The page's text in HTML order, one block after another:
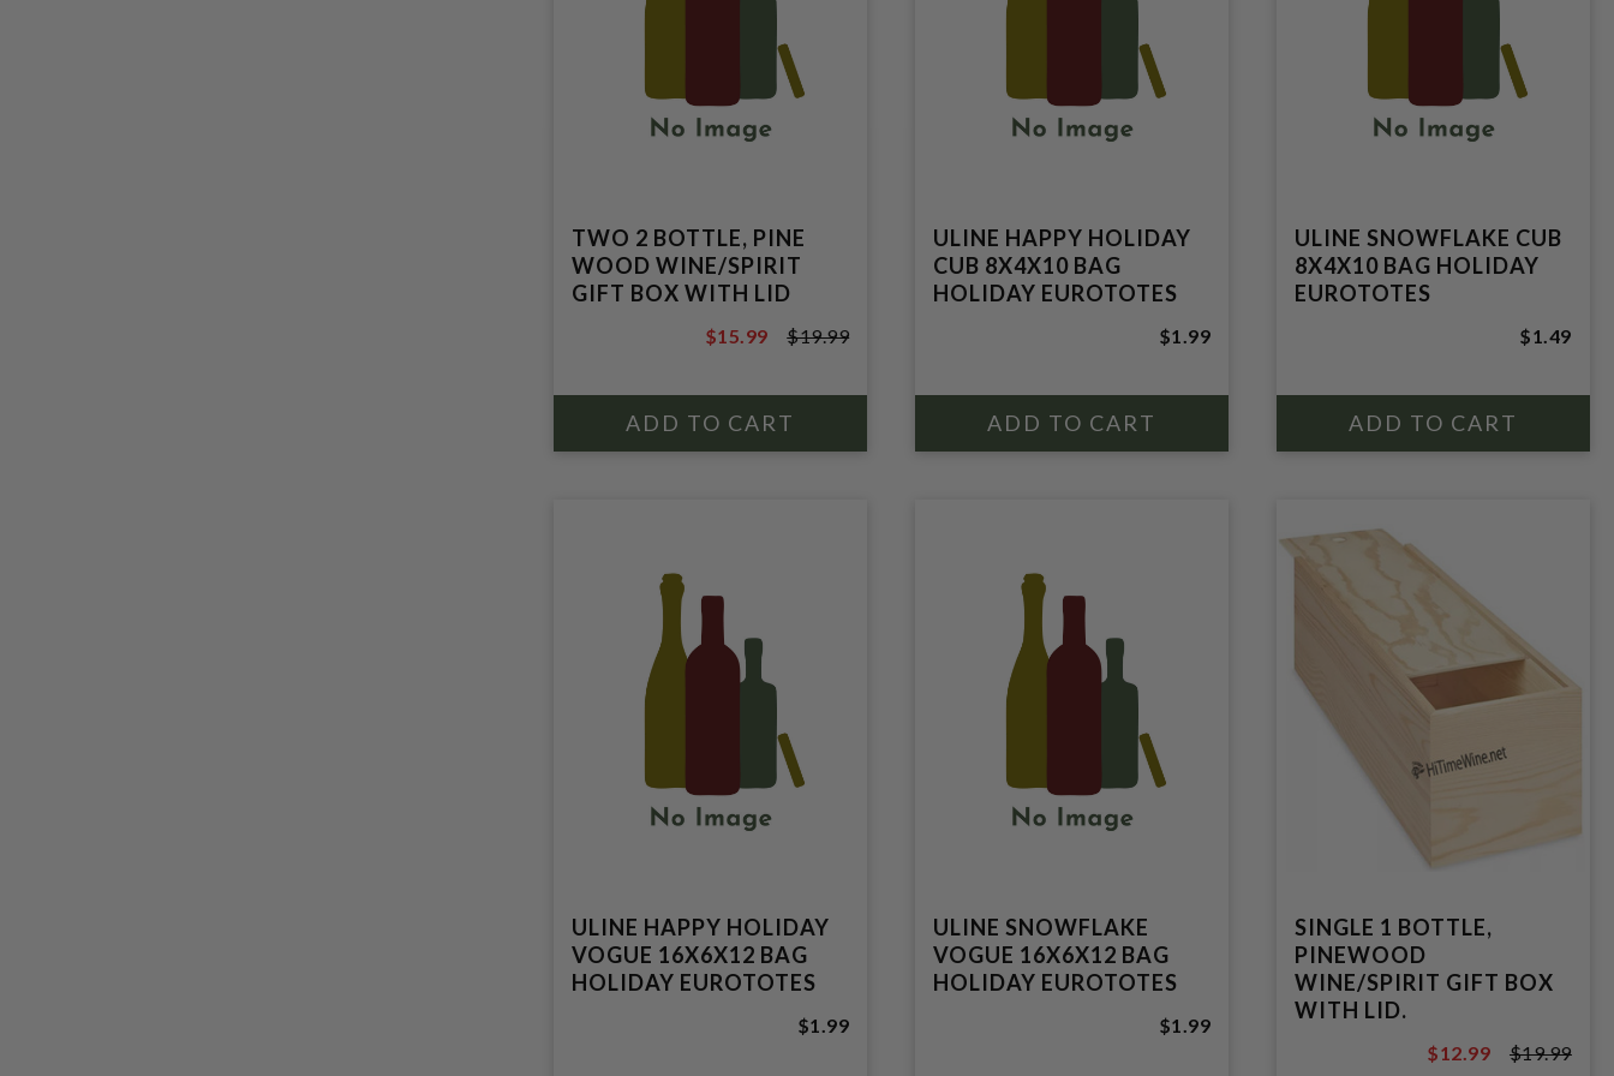
TWO 2 BOTTLE, PINE
WOOD WINE/SPIRIT
GIFT BOX WITH LID
$19.99
$15.99 $19.99
ULINE HAPPY HOLIDAY
CUB 8X4X10 BAG
HOLIDAY EUROTOTES
$1.99
ULINE SNOWFLAKE CUB
8X4X10 BAG HOLIDAY
EUROTOTES
$1.49
ULINE HAPPY HOLIDAY
VOGUE 16X6X12 BAG
HOLIDAY EUROTOTES
$1.99
ULINE SNOWFLAKE
VOGUE 16X6X12 BAG
HOLIDAY EUROTOTES
$1.99
SINGLE 1 BOTTLE,
PINEWOOD
WINE/SPIRIT GIFT BOX
WITH LID.
$19.99
$12.99 $19.99